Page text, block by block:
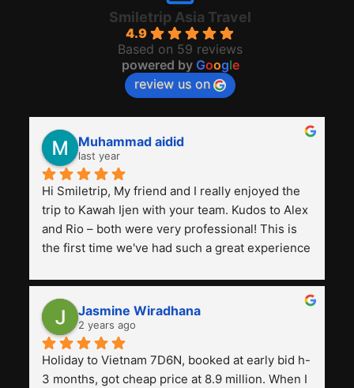
Smiletrip Asia Travel
4.9
Based on 59 reviews
powered by Google
review us on
Muhammad aidid
last year
Hi Smiletrip, My friend and I really enjoyed the
trip to Kawah Ijen with your team. Kudos to Alex
and Rio – both were very professional! This is
the first time we've had such a great experience
previous ones we've used.
Jasmine Wiradhana
2 years ago
Holiday to Vietnam 7D6N, booked at early bid h-
3 months, got cheap price at 8.9 million. When I